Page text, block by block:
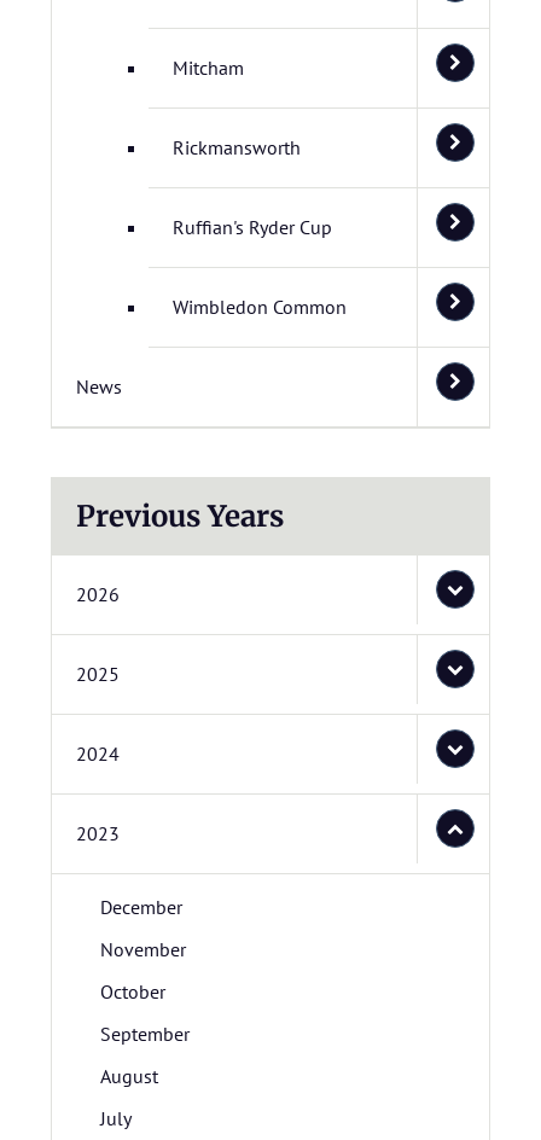
Mitcham
Rickmansworth
Ruffian's Ryder Cup
Wimbledon Common
News
Previous Years
2026
2025
2024
2023
December
November
October
September
August
July